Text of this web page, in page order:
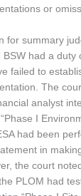
or
for summary
had a duty
failed to
The
analyst
I
had been
in
the court
PLOM had